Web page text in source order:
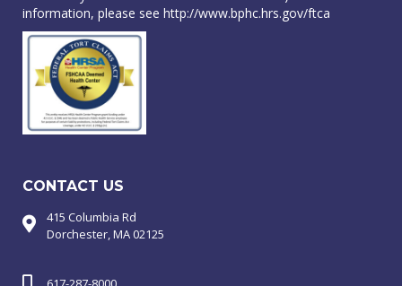
information, please see http://www.bphc.hrs.gov/ftca
CONTACT US
415 Columbia Rd
Dorchester, MA 02125